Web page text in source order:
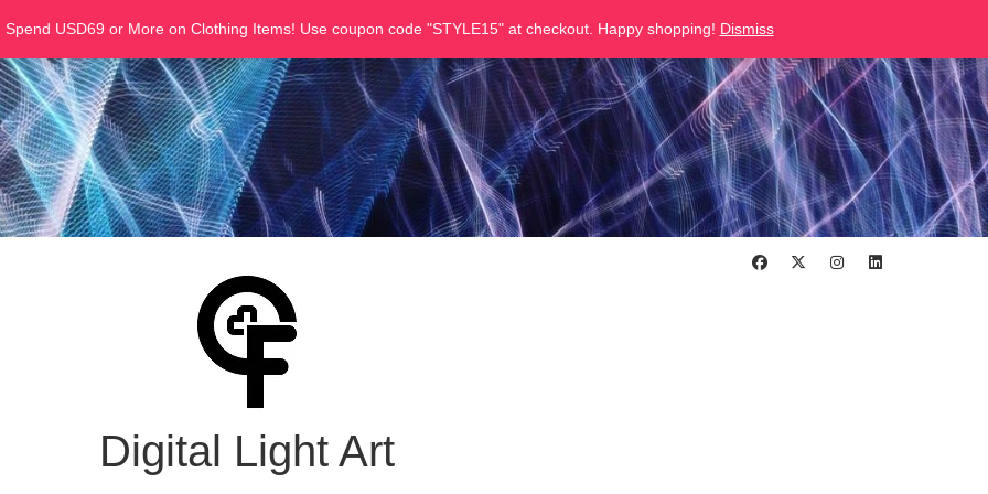
USD69 or More on Clothing Items! Use coupon code "STYLE15" at checkout. Happy shopping! Dismiss
Digital Light Art